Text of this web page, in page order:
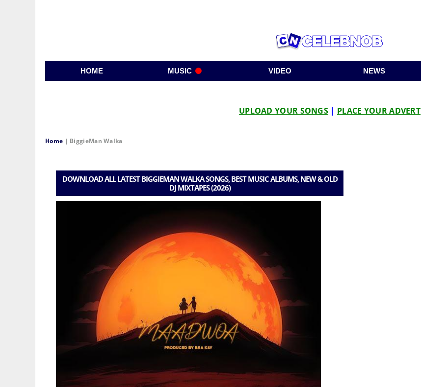
HOME MUSIC VIDEO NEWS
UPLOAD YOUR SONGS | PLACE YOUR ADVERT
Home | BiggieMan Walka
DOWNLOAD ALL LATEST BIGGIEMAN WALKA SONGS, BEST MUSIC ALBUMS, NEW & OLD
DJ MIXTAPES (2026)